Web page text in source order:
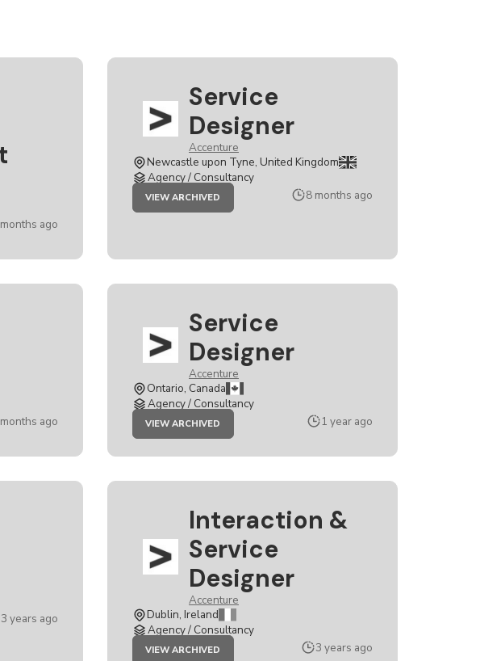
ago
Service
Designer
Accenture
Newcastle upon Tyne, United Kingdom
Agency / Consultancy
VIEW ARCHIVED
JOB
DESIGNER
8 months ago
ago
Service
Designer
Accenture
Ontario, Canada
Agency / Consultancy
VIEW ARCHIVED
JOB
DESIGNER
1 year ago
3 years ago
Interaction &
Service
Designer
Accenture
Dublin, Ireland
Agency / Consultancy
VIEW ARCHIVED
JOB 3 years ago